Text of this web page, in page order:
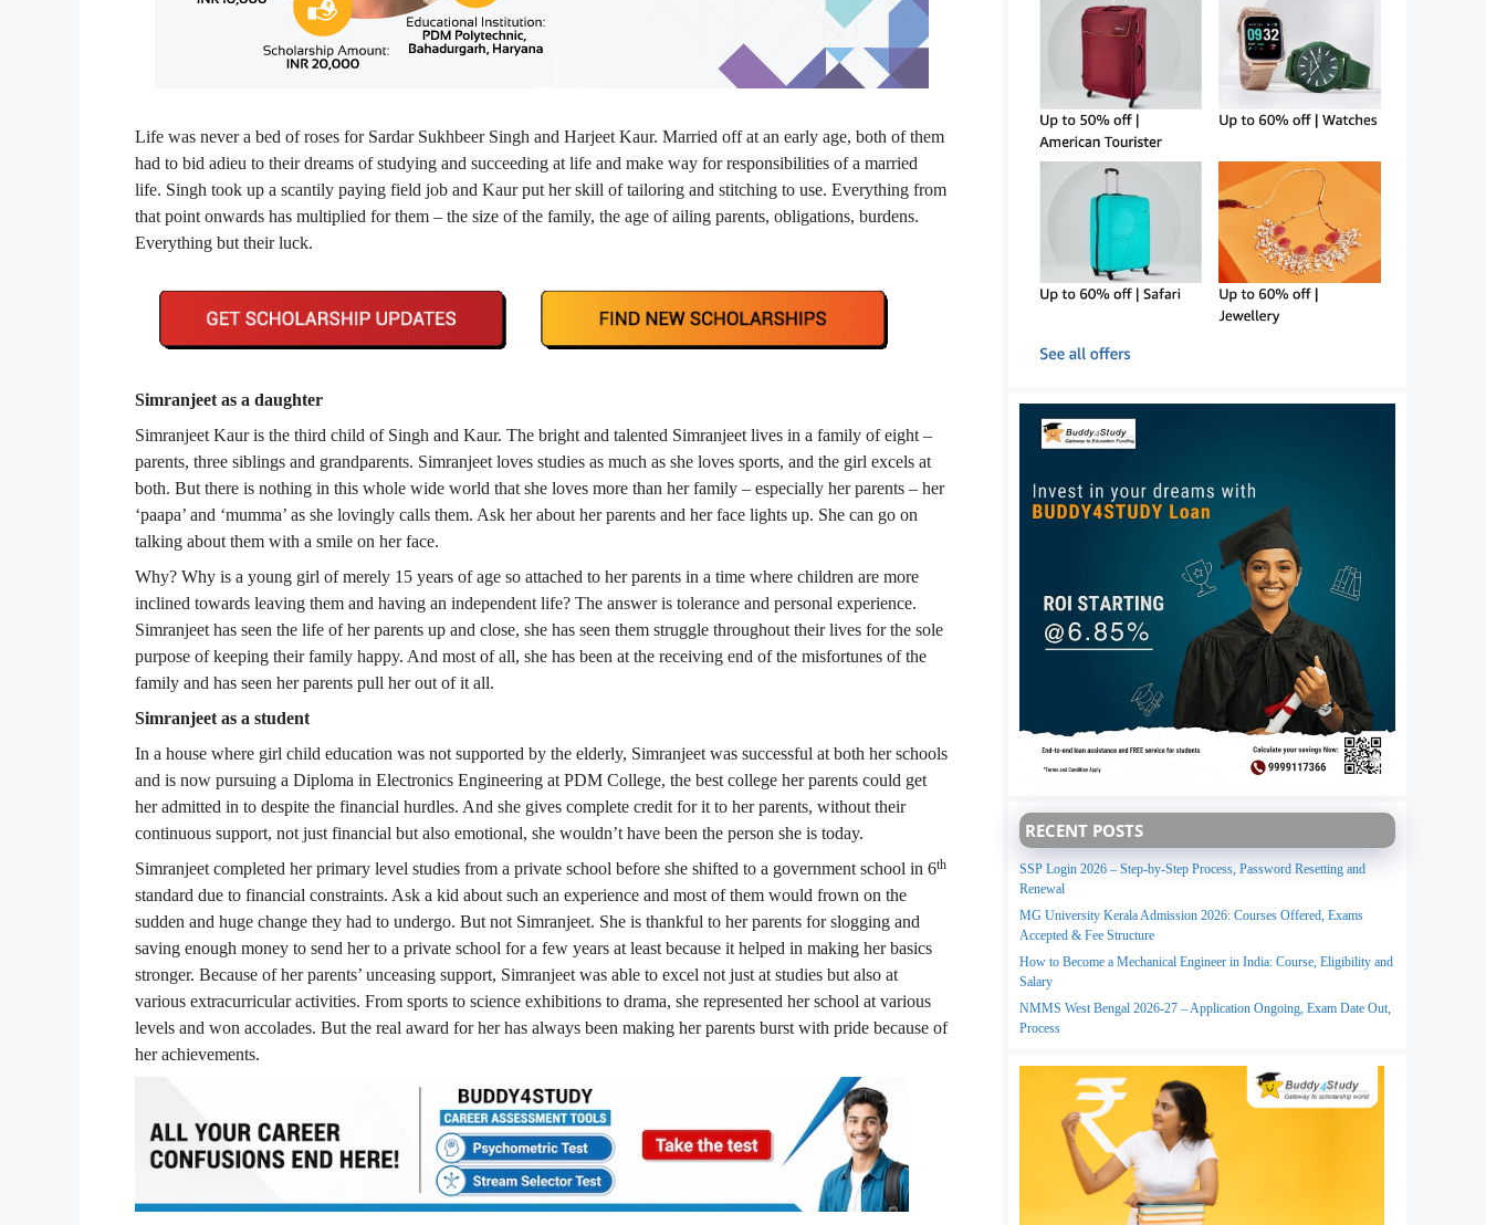
Life was never a bed of roses for Sardar Sukhbeer Singh and Harjeet Kaur. Married off at an early age, both of them
had to bid adieu to their dreams of studying and succeeding at life and make way for responsibilities of a married
life. Singh took up a scantily paying field job and Kaur put her skill of tailoring and stitching to use. Everything from
that point onwards has multiplied for them – the size of the family, the age of ailing parents, obligations, burdens.
Everything but their luck.
Simranjeet as a daughter
Simranjeet Kaur is the third child of Singh and Kaur. The bright and talented Simranjeet lives in a family of eight –
parents, three siblings and grandparents. Simranjeet loves studies as much as she loves sports, and the girl excels at
both. But there is nothing in this whole wide world that she loves more than her family – especially her parents – her
‘paapa’ and ‘mumma’ as she lovingly calls them. Ask her about her parents and her face lights up. She can go on
talking about them with a smile on her face.
Why? Why is a young girl of merely 15 years of age so attached to her parents in a time where children are more
inclined towards leaving them and having an independent life? The answer is tolerance and personal experience.
Simranjeet has seen the life of her parents up and close, she has seen them struggle throughout their lives for the sole
purpose of keeping their family happy. And most of all, she has been at the receiving end of the misfortunes of the
family and has seen her parents pull her out of it all.
Simranjeet as a student
In a house where girl child education was not supported by the elderly, Simranjeet was successful at both her schools
and is now pursuing a Diploma in Electronics Engineering at PDM College, the best college her parents could get
her admitted in to despite the financial hurdles. And she gives complete credit for it to her parents, without their
continuous support, not just financial but also emotional, she wouldn’t have been the person she is today.
Simranjeet completed her primary level studies from a private school before she shifted to a government school in 6th
standard due to financial constraints. Ask a kid about such an experience and most of them would frown on the
sudden and huge change they had to undergo. But not Simranjeet. She is thankful to her parents for slogging and
saving enough money to send her to a private school for a few years at least because it helped in making her basics
stronger. Because of her parents’ unceasing support, Simranjeet was able to excel not just at studies but also at
various extracurricular activities. From sports to science exhibitions to drama, she represented her school at various
levels and won accolades. But the real award for her has always been making her parents burst with pride because of
her achievements.
RECENT POSTS
SSP Login 2026 – Step-by-Step Process, Password Resetting and
Renewal
MG University Kerala Admission 2026: Courses Offered, Exams
Accepted & Fee Structure
How to Become a Mechanical Engineer in India: Course, Eligibility and
Salary
NMMS West Bengal 2026-27 – Application Ongoing, Exam Date Out,
Process